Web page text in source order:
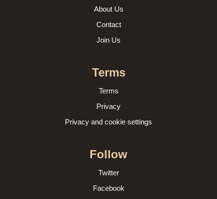
About Us
Contact
Join Us
Terms
Terms
Privacy
Privacy and cookie settings
Follow
Twitter
Facebook